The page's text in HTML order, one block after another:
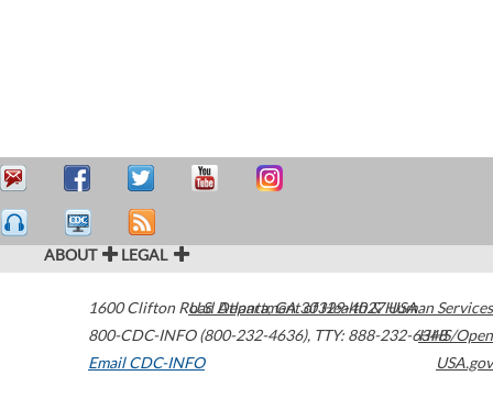
ABOUT LEGAL
1600 Clifton Road Atlanta,GA30329-4027USA
800-CDC-INFO (800-232-4636), TTY: 888-232-6348
Email CDC-INFO
U.S. Department of Health & Human Services
HHS/Open
USA.gov